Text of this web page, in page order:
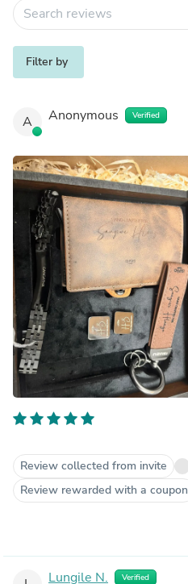
Filter by
A Anonymous Verified
Review collected from invite
Review rewarded with a coupon
Lungile N. Verified